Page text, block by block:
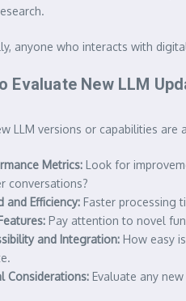
anyone who interacts with
Evaluate New LLM
LLM versions or capabilities
Metrics: Look for
conversations?
and Efficiency: Faster processing
Pay attention to novel
and Integration: How easy
Considerations: Evaluate any